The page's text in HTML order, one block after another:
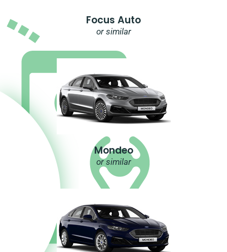
Focus Auto
or similar
Mondeo
or similar